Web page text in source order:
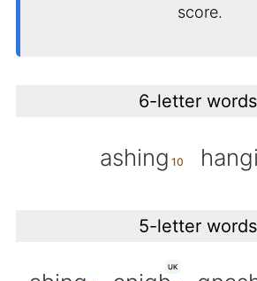
score.
6-letter words
ashing
5-letter words
UK